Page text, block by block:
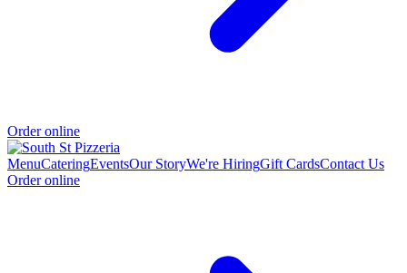
Order online
MenuCateringEventsOur StoryWe're HiringGift CardsContact Us
Order online